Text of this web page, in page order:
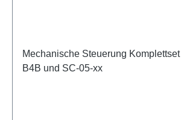
Mechanische Steuerung
B4B und SC-05-xx